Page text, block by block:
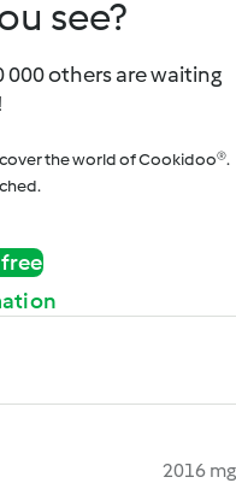
see?
000 others are waiting
the world of Cookidoo®.
2016 mg